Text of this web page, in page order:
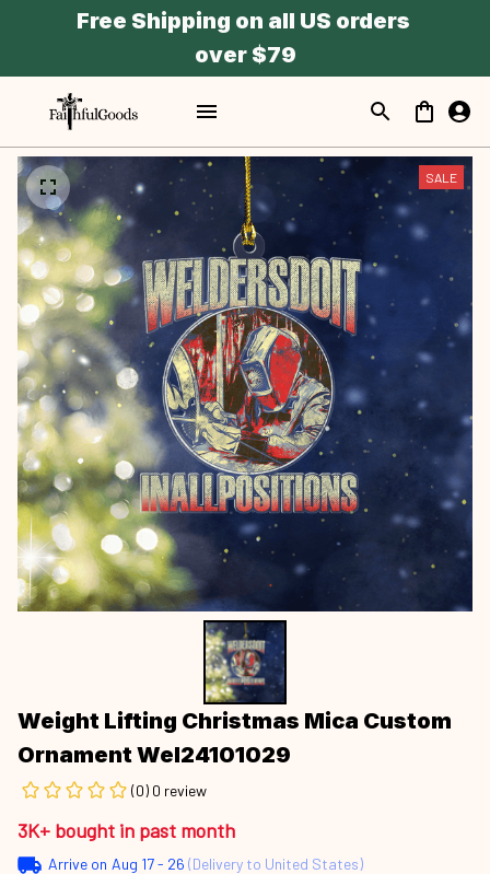
Free Shipping on all US orders
over $79
SALE
Weight Lifting Christmas Mica Custom
Ornament Wel24101029
(0) 0 review
3K+ bought in past month
Arrive on Aug 17 - 26 (Delivery to United States)